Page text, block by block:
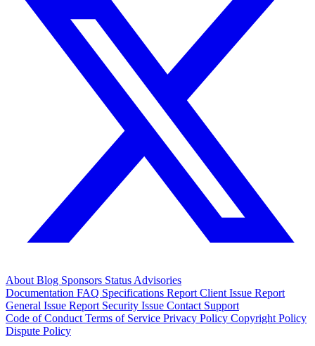
About Blog Sponsors Status Advisories
Documentation FAQ Specifications Report Client Issue Report
General Issue Report Security Issue Contact Support
Code of Conduct Terms of Service Privacy Policy Copyright Policy
Dispute Policy